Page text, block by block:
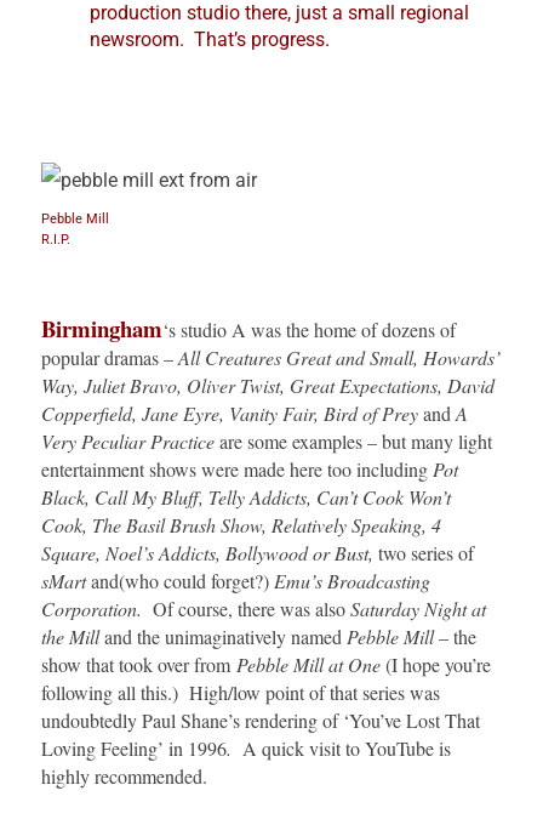
production studio there, just a small regional
newsroom. That’s progress.
Pebble Mill
R.I.P.
Birmingham‘s studio A was the home of dozens of
popular dramas –All Creatures Great and Small, Howards’
Way, Juliet Bravo, Oliver Twist, Great Expectations, David
Copperfield, Jane Eyre, Vanity Fair, Bird of PreyandA
Very Peculiar Practiceare some examples – but many light
entertainment shows were made here too includingPot
Black, Call My Bluff, Telly Addicts, Can’t Cook Won’t
Cook, The Basil Brush Show, Relatively Speaking, 4
Square, Noel’s Addicts, Bollywood or Bust,two series of
sMartand(who could forget?)Emu’s Broadcasting
Corporation.Of course, there was alsoSaturday Night at
the Milland the unimaginatively namedPebble Mill– the
show that took over fromPebble Mill at One(I hope you’re
following all this.) High/low point of that series was
undoubtedly Paul Shane’s rendering of ‘You’ve Lost That
Loving Feeling’ in 1996.A quick visit to YouTube is
highly recommended.